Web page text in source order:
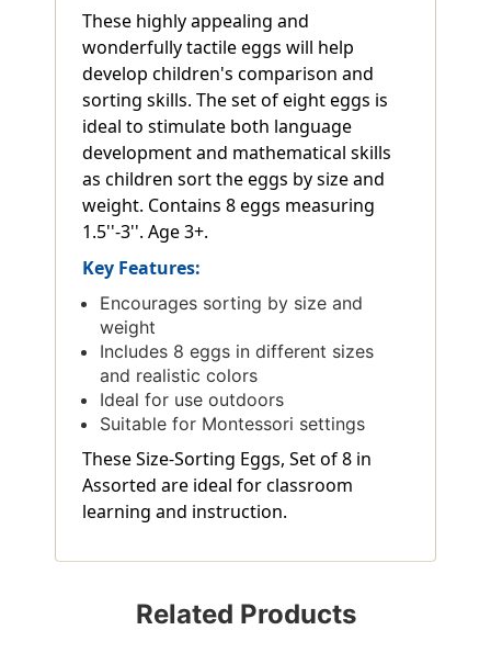
These highly appealing and
wonderfully tactile eggs will help
develop children's comparison and
sorting skills. The set of eight eggs is
ideal to stimulate both language
development and mathematical skills
as children sort the eggs by size and
weight. Contains 8 eggs measuring
1.5''-3''. Age 3+.
Key Features:
Encourages sorting by size and
weight
Includes 8 eggs in different sizes
and realistic colors
Ideal for use outdoors
Suitable for Montessori settings
These Size-Sorting Eggs, Set of 8 in
Assorted are ideal for classroom
learning and instruction.
Related Products